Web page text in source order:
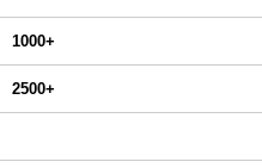
1000+
2500+